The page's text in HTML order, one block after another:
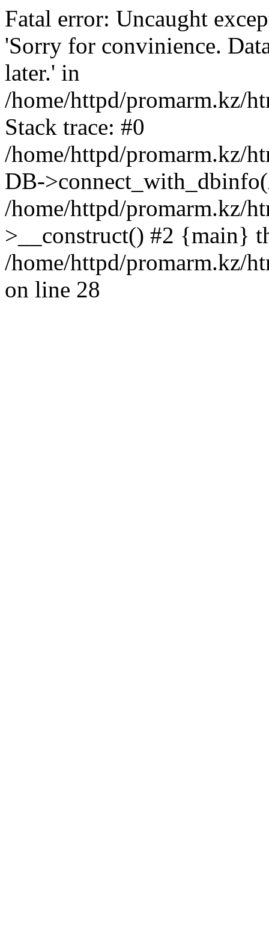
Fatal error: Uncaught
'Sorry for convinience.
later.' in
/home/httpd/promarm.kz/
Stack trace: #0
/home/httpd/promarm.kz/
DB-
/home/httpd/promarm.kz/
>__construct() #2 {main}
/home/httpd/promarm.kz/
on line 28